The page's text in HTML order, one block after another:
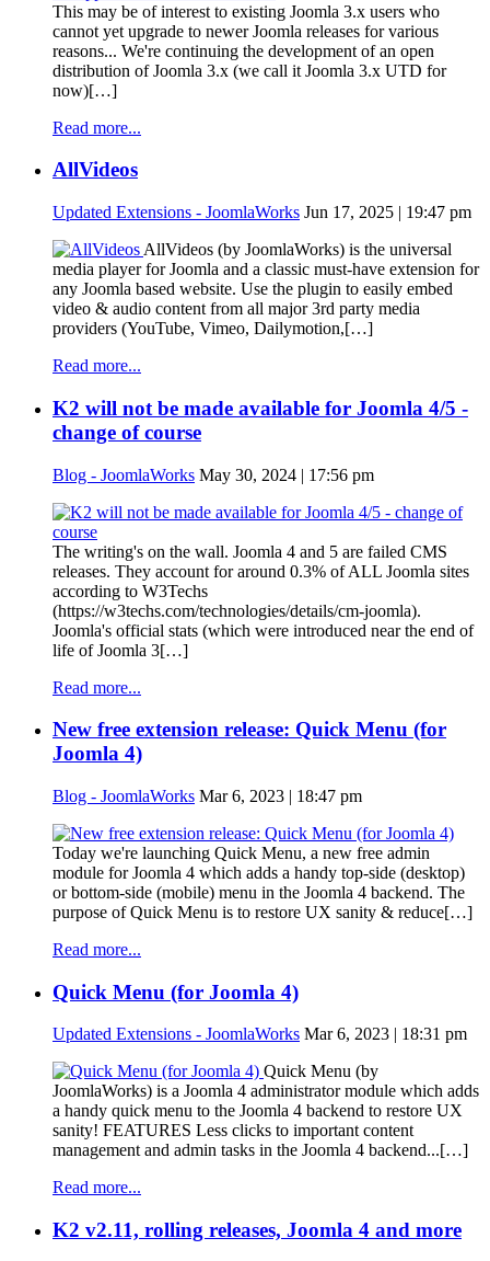
This may be of interest to existing Joomla 3.x users who
cannot yet upgrade to newer Joomla releases for various
reasons... We're continuing the development of an open
distribution of Joomla 3.x (we call it Joomla 3.x UTD for
now)[…]
Read more...
AllVideos
Updated Extensions - JoomlaWorks Jun 17, 2025 | 19:47 pm
AllVideos (by JoomlaWorks) is the universal
media player for Joomla and a classic must-have extension for
any Joomla based website. Use the plugin to easily embed
video & audio content from all major 3rd party media
providers (YouTube, Vimeo, Dailymotion,[…]
Read more...
K2 will not be made available for Joomla 4/5 -
change of course
Blog - JoomlaWorks May 30, 2024 | 17:56 pm
The writing's on the wall. Joomla 4 and 5 are failed CMS
releases. They account for around 0.3% of ALL Joomla sites
according to W3Techs
(https://w3techs.com/technologies/details/cm-joomla).
Joomla's official stats (which were introduced near the end of
life of Joomla 3[…]
Read more...
New free extension release: Quick Menu (for
Joomla 4)
Blog - JoomlaWorks Mar 6, 2023 | 18:47 pm
Today we're launching Quick Menu, a new free admin
module for Joomla 4 which adds a handy top-side (desktop)
or bottom-side (mobile) menu in the Joomla 4 backend. The
purpose of Quick Menu is to restore UX sanity & reduce[…]
Read more...
Quick Menu (for Joomla 4)
Updated Extensions - JoomlaWorks Mar 6, 2023 | 18:31 pm
Quick Menu (by
JoomlaWorks) is a Joomla 4 administrator module which adds
a handy quick menu to the Joomla 4 backend to restore UX
sanity! FEATURES Less clicks to important content
management and admin tasks in the Joomla 4 backend...[…]
Read more...
K2 v2.11, rolling releases, Joomla 4 and more